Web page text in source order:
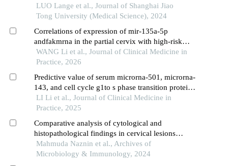
mesenchymal transition of liver cancer cells
LUO Lange et al., Journal of Shanghai Jiao
Tong University (Medical Science), 2024
Correlations of expression of mir-135a-5p
andfakmrna in the partial cervix with high-risk
human papillomavirus reactivation after loop
electrosurgical excision procedure for cervical
WANG Li et al., Journal of Clinical Medicine in
Practice, 2026
Predictive value of serum microrna-501, microrna-
143, and cell cycle g1to s phase transition protein
1 mrna for chemoradiation sensitivity in human
papillomavirus-infected cervical cancer
LI Li et al., Journal of Clinical Medicine in
Practice, 2025
Comparative analysis of cytological and
histopathological findings in cervical lesions
among via-positive patients and their correlation
with high-risk human papillomavirus infection
Mahmuda Naznin et al., Archives of
Microbiology & Immunology, 2024